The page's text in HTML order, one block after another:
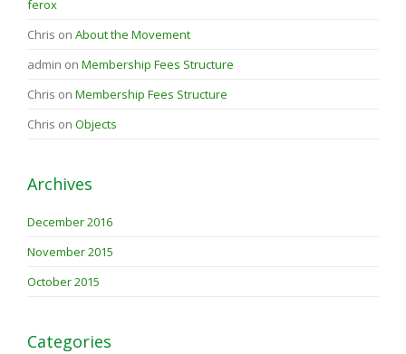
ferox
Chris on About the Movement
admin on Membership Fees Structure
Chris on Membership Fees Structure
Chris on Objects
Archives
December 2016
November 2015
October 2015
Categories